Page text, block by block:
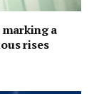
a
rises